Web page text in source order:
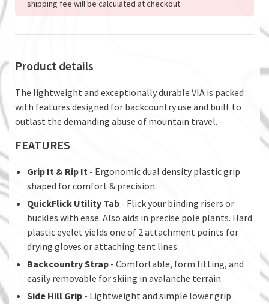
shipping fee will be calculated at checkout.
Product details
The lightweight and exceptionally durable VIA is packed
with features designed for backcountry use and built to
outlast the demanding abuse of mountain travel.
FEATURES
Grip It & Rip It - Ergonomic dual density plastic grip
shaped for comfort & precision.
QuickFlick Utility Tab - Flick your binding risers or
buckles with ease. Also aids in precise pole plants. Hard
plastic eyelet yields one of 2 attachment points for
drying gloves or attaching tent lines.
Backcountry Strap - Comfortable, form fitting, and
easily removable for skiing in avalanche terrain.
Side Hill Grip - Lightweight and simple lower grip